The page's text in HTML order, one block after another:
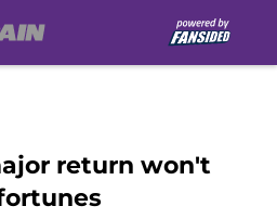
return won't